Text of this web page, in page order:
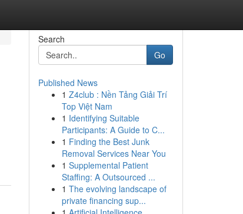
Search
Go
Published News
1 Z4club : Nền Tảng Giải Trí
Top Việt Nam
1 Identifying Suitable
Participants: A Guide to C...
1 Finding the Best Junk
Removal Services Near You
1 Supplemental Patient
Staffing: A Outsourced ...
1 The evolving landscape of
private financing sup...